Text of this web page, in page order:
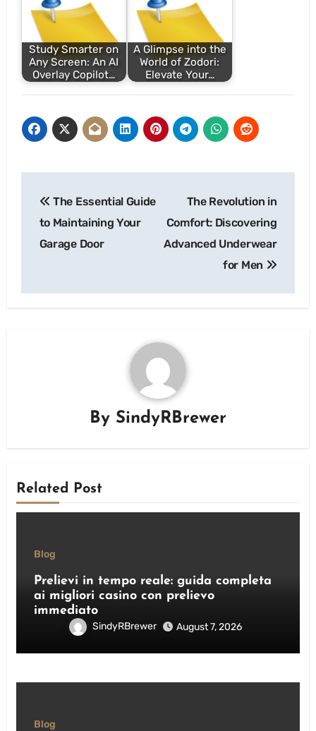
Study Smarter on
Any Screen: An AI
Overlay Copilot…
A Glimpse into the
World of Zodori:
Elevate Your…
navigation
The Essential Guide
to Maintaining Your
Garage Door
The Revolution in
Comfort: Discovering
Advanced Underwear
for Men
By SindyRBrewer
Related Post
Blog
Prelievi in tempo reale: guida completa
ai migliori casino con prelievo
immediato
SindyRBrewer August 7, 2026
Blog